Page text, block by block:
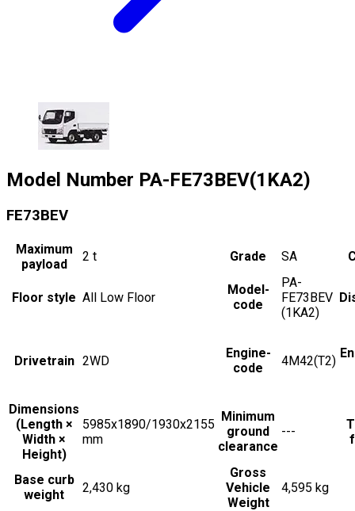
Model Number PA-FE73BEV(1KA2)
FE73BEV
Maximum
payload
2 t Grade SA
Floor style All Low Floor
Model-
code
PA-
FE73BEV
(1KA2)
Drivetrain 2WD
Engine-
code
4M42(T2)
Dimensions
(Length ×
Width ×
Height)
5985x1890/1930x2155
mm
Minimum
ground
clearance
---
Base curb
weight
2,430 kg
Gross
Vehicle
Weight
4,595 kg